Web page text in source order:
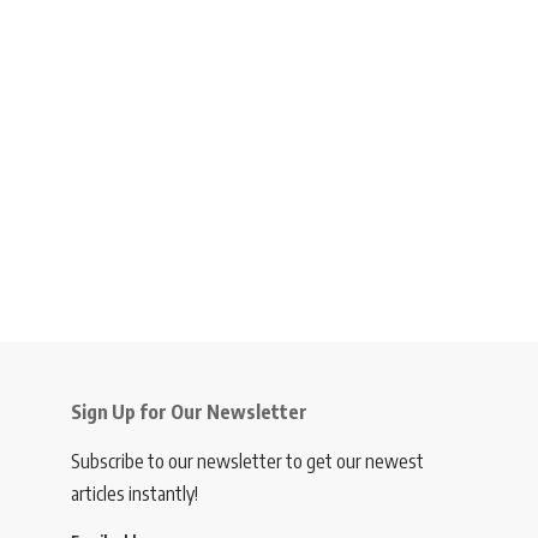
Sign Up for Our Newsletter
Subscribe to our newsletter to get our newest
articles instantly!